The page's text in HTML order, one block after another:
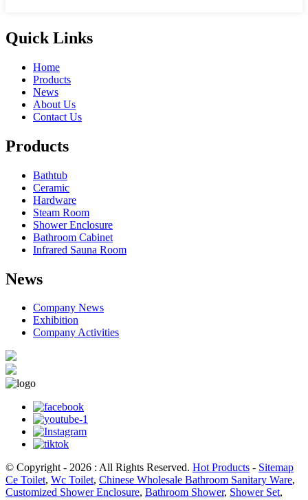
Quick Links
Home
Products
News
About Us
Contact Us
Products
Bathtub
Ceramic
Hardware
Steam Room
Shower Enclosure
Bathroom Cabinet
Infrared Sauna Room
News
Company News
Exhibition
Company Activities
© Copyright - 2026 : All Rights Reserved. Hot Products - Sitemap
Ce Toilet, Wc Toilet, Chinese Wholesale Bathroom Sanitary Ware,
Customized Shower Enclosure, Bathroom Shower, Shower Set,